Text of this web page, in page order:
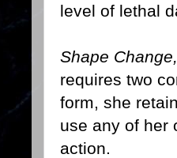
level of lethal
Shape
requires two
form, she
use any of her
action.